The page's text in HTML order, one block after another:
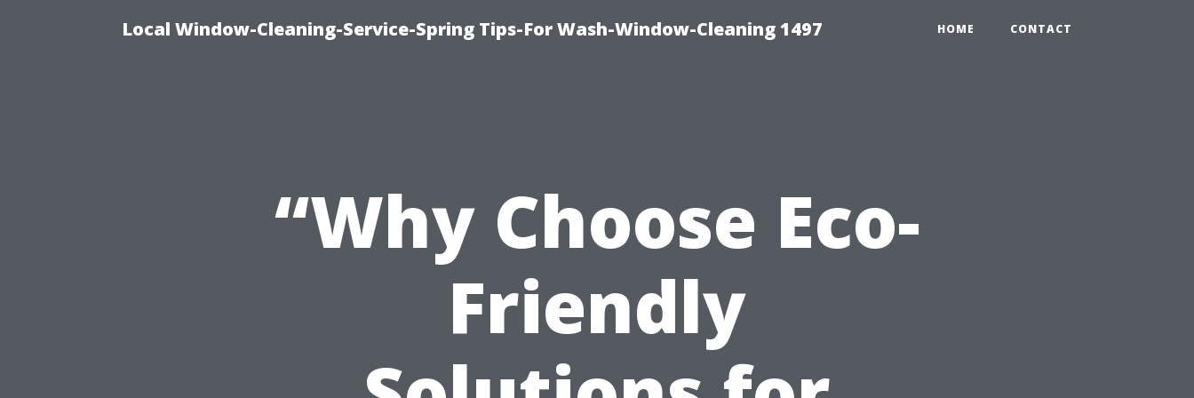
Local Window-Cleaning-Service-Spring Tips-For Wash-Window-Cleaning 1497 HOME CONTACT
“Why Choose Eco-
Friendly